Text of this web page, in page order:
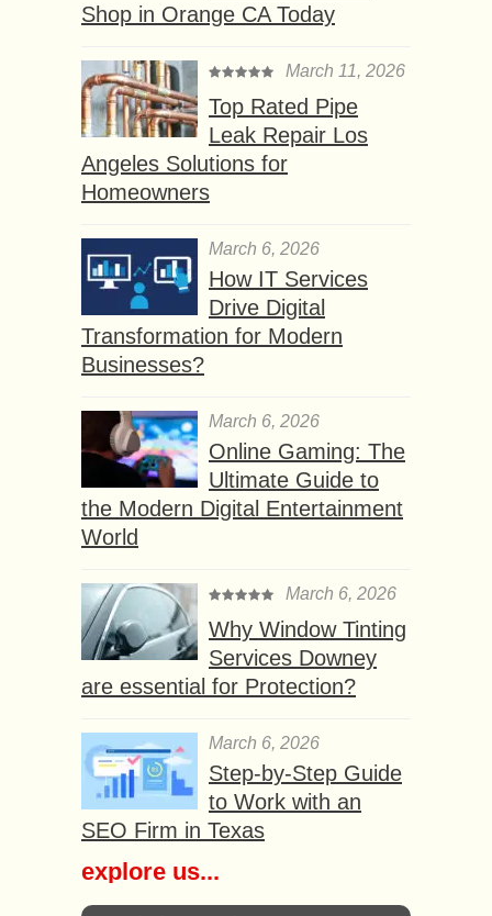
Shop in Orange CA Today
March 11, 2026
Top Rated Pipe
Leak Repair Los
Angeles Solutions for
Homeowners
March 6, 2026
How IT Services
Drive Digital
Transformation for Modern
Businesses?
March 6, 2026
Online Gaming: The
Ultimate Guide to
the Modern Digital Entertainment
World
March 6, 2026
Why Window Tinting
Services Downey
are essential for Protection?
March 6, 2026
Step-by-Step Guide
to Work with an
SEO Firm in Texas
explore us...